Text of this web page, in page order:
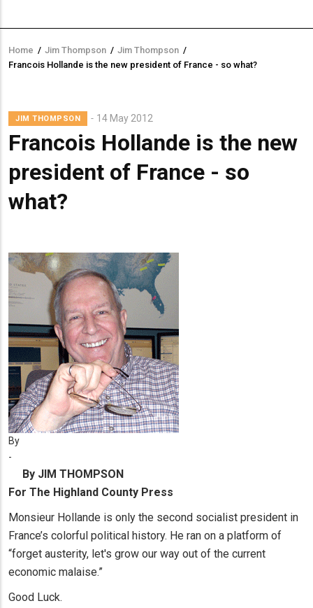
Breadcrumb
Home / Jim Thompson / Jim Thompson /
Francois Hollande is the new president of France - so what?
JIM THOMPSON 14 May 2012
Francois Hollande is the new
president of France - so
what?
Lead
Summary
By
-
By JIM THOMPSON
For The Highland County Press
Monsieur Hollande is only the second socialist president in
France’s colorful political history. He ran on a platform of
“forget austerity, let's grow our way out of the current
economic malaise.”
Good Luck.